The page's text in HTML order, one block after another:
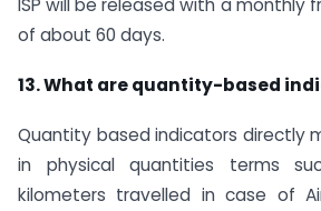
ISP will be released with a monthly
of about 60 days.
13. What are quantity-based
Quantity based indicators directly
in physical quantities terms
kilometers travelled in case of